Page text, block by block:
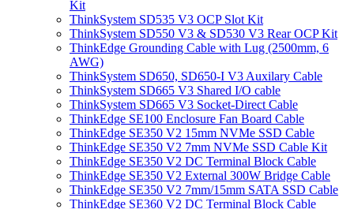
Kit
ThinkSystem SD535 V3 OCP Slot Kit
ThinkSystem SD550 V3 & SD530 V3 Rear OCP Kit
ThinkEdge Grounding Cable with Lug (2500mm, 6
AWG)
ThinkSystem SD650, SD650-I V3 Auxilary Cable
ThinkSystem SD665 V3 Shared I/O cable
ThinkSystem SD665 V3 Socket-Direct Cable
ThinkEdge SE100 Enclosure Fan Board Cable
ThinkEdge SE350 V2 15mm NVMe SSD Cable
ThinkEdge SE350 V2 7mm NVMe SSD Cable Kit
ThinkEdge SE350 V2 DC Terminal Block Cable
ThinkEdge SE350 V2 External 300W Bridge Cable
ThinkEdge SE350 V2 7mm/15mm SATA SSD Cable
ThinkEdge SE360 V2 DC Terminal Block Cable